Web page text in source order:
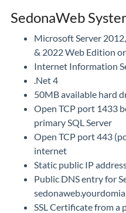
SedonaWeb
Microsoft Server
& 2022 Web Edition
Internet Information
.Net 4
50MB available hard
Open TCP port 1433
primary SQL Server
Open TCP port 443
internet
Static public IP
Public DNS entry for
SSL Certificate from